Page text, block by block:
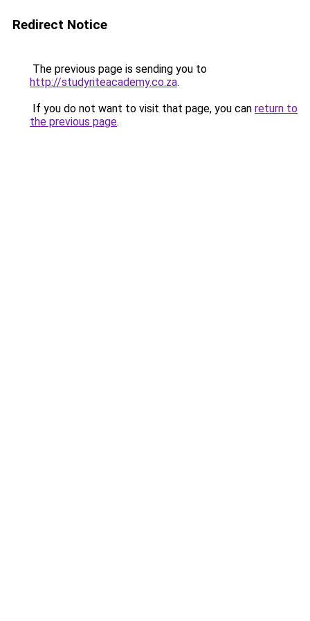
Redirect Notice
The previous page is sending you to
http://studyriteacademy.co.za.
If you do not want to visit that page, you can return to
the previous page.